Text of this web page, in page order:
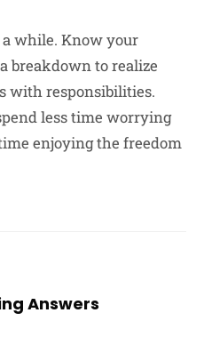
a while. Know your
breakdown to realize
with responsibilities.
less time worrying
enjoying the freedom
Answers